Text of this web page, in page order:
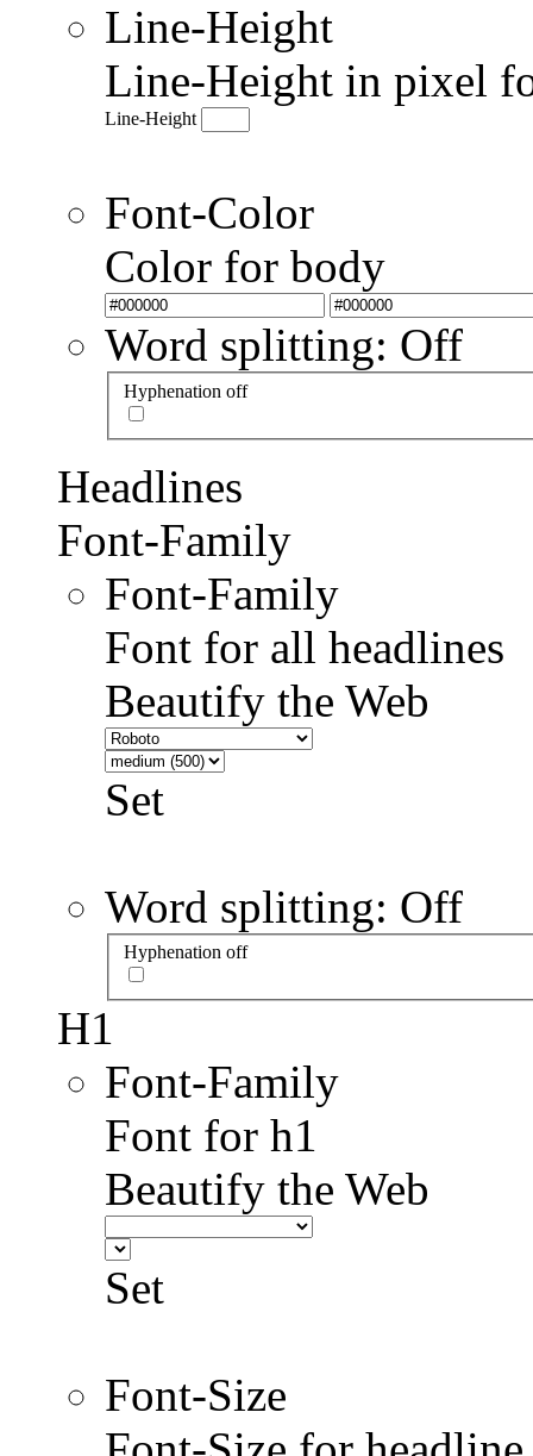
Line-Height
Line-Height in pixel
Line-Height
Font-Color
Color for body
Word splitting: Off
Hyphenation off
Headlines
Font-Family
Font-Family
Font for all headlines
Beautify the Web
Set
Word splitting: Off
Hyphenation off
H1
Font-Family
Font for h1
Beautify the Web
Set
Font-Size